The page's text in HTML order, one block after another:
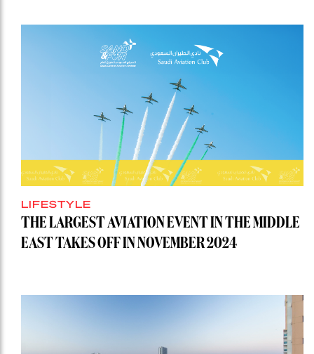
LIFESTYLE
THE LARGEST AVIATION EVENT IN THE MIDDLE
EAST TAKES OFF IN NOVEMBER 2024